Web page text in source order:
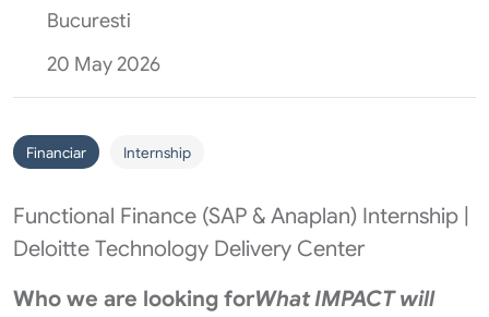
Bucuresti
20 May 2026
Financiar Internship
Functional Finance (SAP & Anaplan) Internship |
Deloitte Technology Delivery Center
Who we are looking forWhat IMPACT will